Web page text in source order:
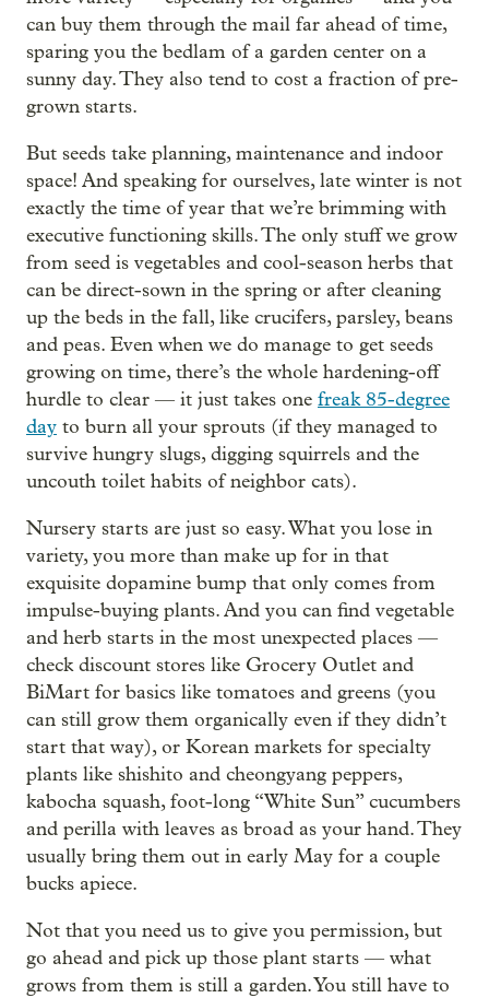
can buy them through the mail far ahead of time,
sparing you the bedlam of a garden center on a
sunny day. They also tend to cost a fraction of pre-
grown starts.
But seeds take planning, maintenance and indoor
space! And speaking for ourselves, late winter is not
exactly the time of year that we’re brimming with
executive functioning skills. The only stuff we grow
from seed is vegetables and cool-season herbs that
can be direct-sown in the spring or after cleaning
up the beds in the fall, like crucifers, parsley, beans
and peas. Even when we do manage to get seeds
growing on time, there’s the whole hardening-off
hurdle to clear — it just takes one freak 85-degree
day to burn all your sprouts (if they managed to
survive hungry slugs, digging squirrels and the
uncouth toilet habits of neighbor cats).
Nursery starts are just so easy. What you lose in
variety, you more than make up for in that
exquisite dopamine bump that only comes from
impulse-buying plants. And you can find vegetable
and herb starts in the most unexpected places —
check discount stores like Grocery Outlet and
BiMart for basics like tomatoes and greens (you
can still grow them organically even if they didn’t
start that way), or Korean markets for specialty
plants like shishito and cheongyang peppers,
kabocha squash, foot-long “White Sun” cucumbers
and perilla with leaves as broad as your hand. They
usually bring them out in early May for a couple
bucks apiece.
Not that you need us to give you permission, but
go ahead and pick up those plant starts — what
grows from them is still a garden. You still have to